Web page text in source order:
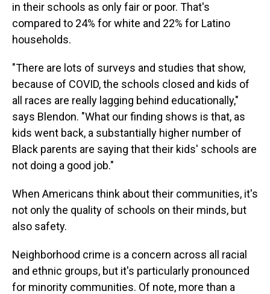
in their schools as only fair or poor. That's
compared to 24% for white and 22% for Latino
households.
"There are lots of surveys and studies that show,
because of COVID, the schools closed and kids of
all races are really lagging behind educationally,"
says Blendon. "What our finding shows is that, as
kids went back, a substantially higher number of
Black parents are saying that their kids' schools are
not doing a good job."
When Americans think about their communities, it's
not only the quality of schools on their minds, but
also safety.
Neighborhood crime is a concern across all racial
and ethnic groups, but it's particularly pronounced
for minority communities. Of note, more than a